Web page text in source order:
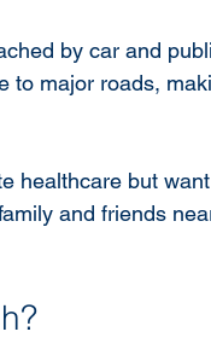
by car and
to major roads,
healthcare but
and friends